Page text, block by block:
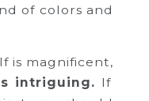
of colors and
is magnificent,
intriguing. If